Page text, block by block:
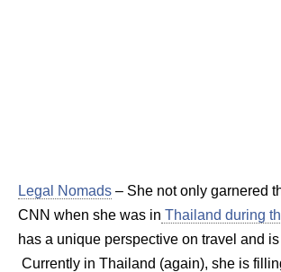
Legal Nomads – She not only garnered
CNN when she was in Thailand during
has a unique perspective on travel and
Currently in Thailand (again), she is